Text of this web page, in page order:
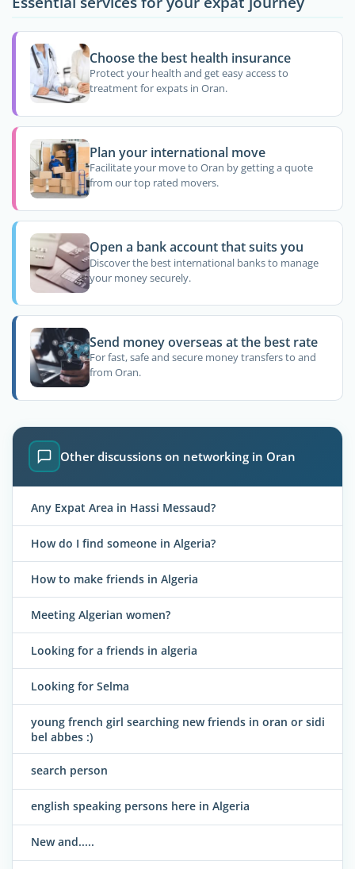
Choose the best health insurance
Protect your health and get easy access to
treatment for expats in Oran.
Plan your international move
Facilitate your move to Oran by getting a quote
from our top rated movers.
Open a bank account that suits you
Discover the best international banks to manage
your money securely.
Send money overseas at the best rate
For fast, safe and secure money transfers to and
from Oran.
Other discussions on networking in Oran
Any Expat Area in Hassi Messaud?
How do I find someone in Algeria?
How to make friends in Algeria
Meeting Algerian women?
Looking for a friends in algeria
Looking for Selma
young french girl searching new friends in oran or sidi
bel abbes :)
search person
english speaking persons here in Algeria
New and.....